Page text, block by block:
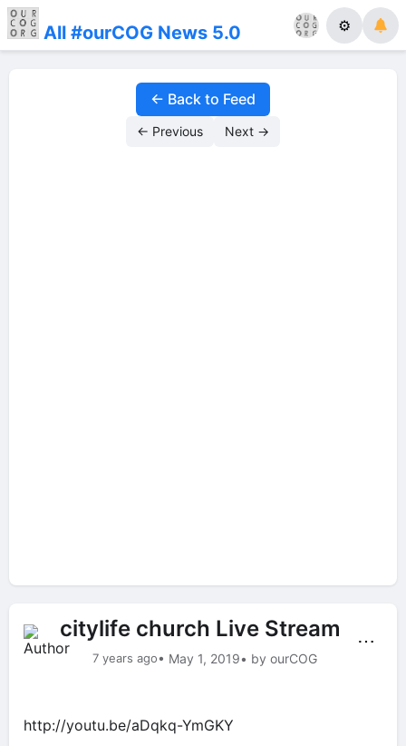
All #ourCOG News 5.0 ⚙
← Back to Feed
← Previous Next →
citylife church Live Stream
7 years ago• May 1, 2019• by ourCOG
⋯
http://youtu.be/aDqkq-YmGKY